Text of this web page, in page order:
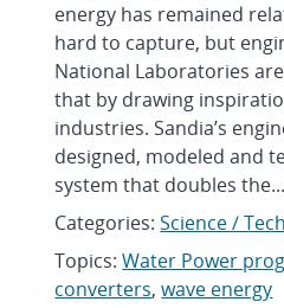
energy has remained
hard to capture, but
National Laboratories
that by drawing
industries. Sandia’s
designed, modeled and
system that doubles the...
Categories:Science /
Topics:Water Power
converters,wave energy